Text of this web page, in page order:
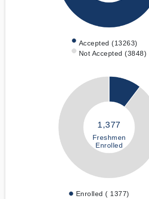
Accepted (13263)
Not Accepted (3848)
1,377
Freshmen
Enrolled
Enrolled ( 1377)